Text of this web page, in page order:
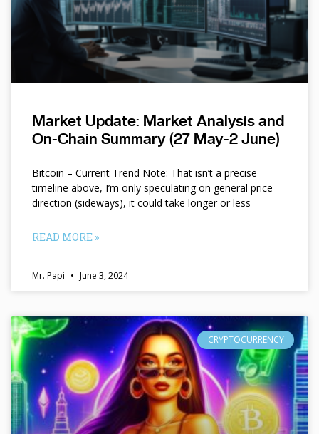
Market Update: Market Analysis and
On-Chain Summary (27 May-2 June)
Bitcoin – Current Trend Note: That isn’t a precise
timeline above, I’m only speculating on general price
direction (sideways), it could take longer or less
READ MORE »
Mr. Papi June 3, 2024
CRYPTOCURRENCY